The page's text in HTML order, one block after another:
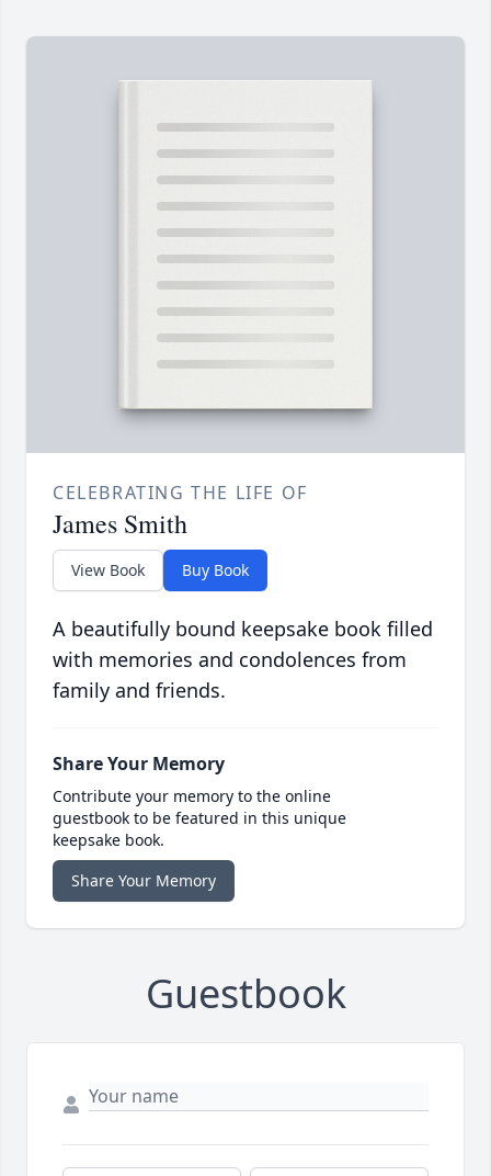
CELEBRATING THE LIFE OF
James Smith
View Book Buy Book
A beautifully bound keepsake book filled
with memories and condolences from
family and friends.
Share Your Memory
Contribute your memory to the online
guestbook to be featured in this unique
keepsake book.
Share Your Memory
Guestbook